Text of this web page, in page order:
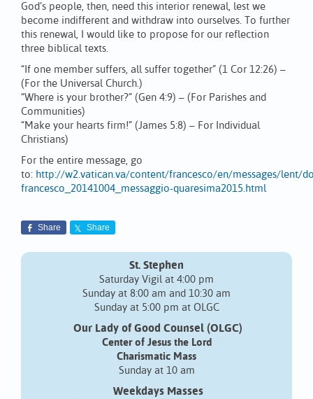
God’s people, then, need this interior renewal, lest we
become indifferent and withdraw into ourselves. To further
this renewal, I would like to propose for our reflection
three biblical texts.
“If one member suffers, all suffer together” (1 Cor 12:26) –
(For the Universal Church.)
“Where is your brother?” (Gen 4:9) – (For Parishes and
Communities)
“Make your hearts firm!” (James 5:8) – For Individual
Christians)
For the entire message, go
to: http://w2.vatican.va/content/francesco/en/messages/lent/
francesco_20141004_messaggio-quaresima2015.html
Share Share
St. Stephen
Saturday Vigil at 4:00 pm
Sunday at 8:00 am and 10:30 am
Sunday at 5:00 pm at OLGC
Our Lady of Good Counsel (OLGC)
Center of Jesus the Lord
Charismatic Mass
Sunday at 10 am
Weekdays Masses